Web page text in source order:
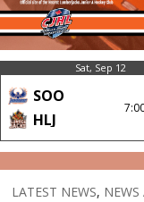
Sat, Sep 12
SOO
HLJ
LATEST NEWS, NEWS